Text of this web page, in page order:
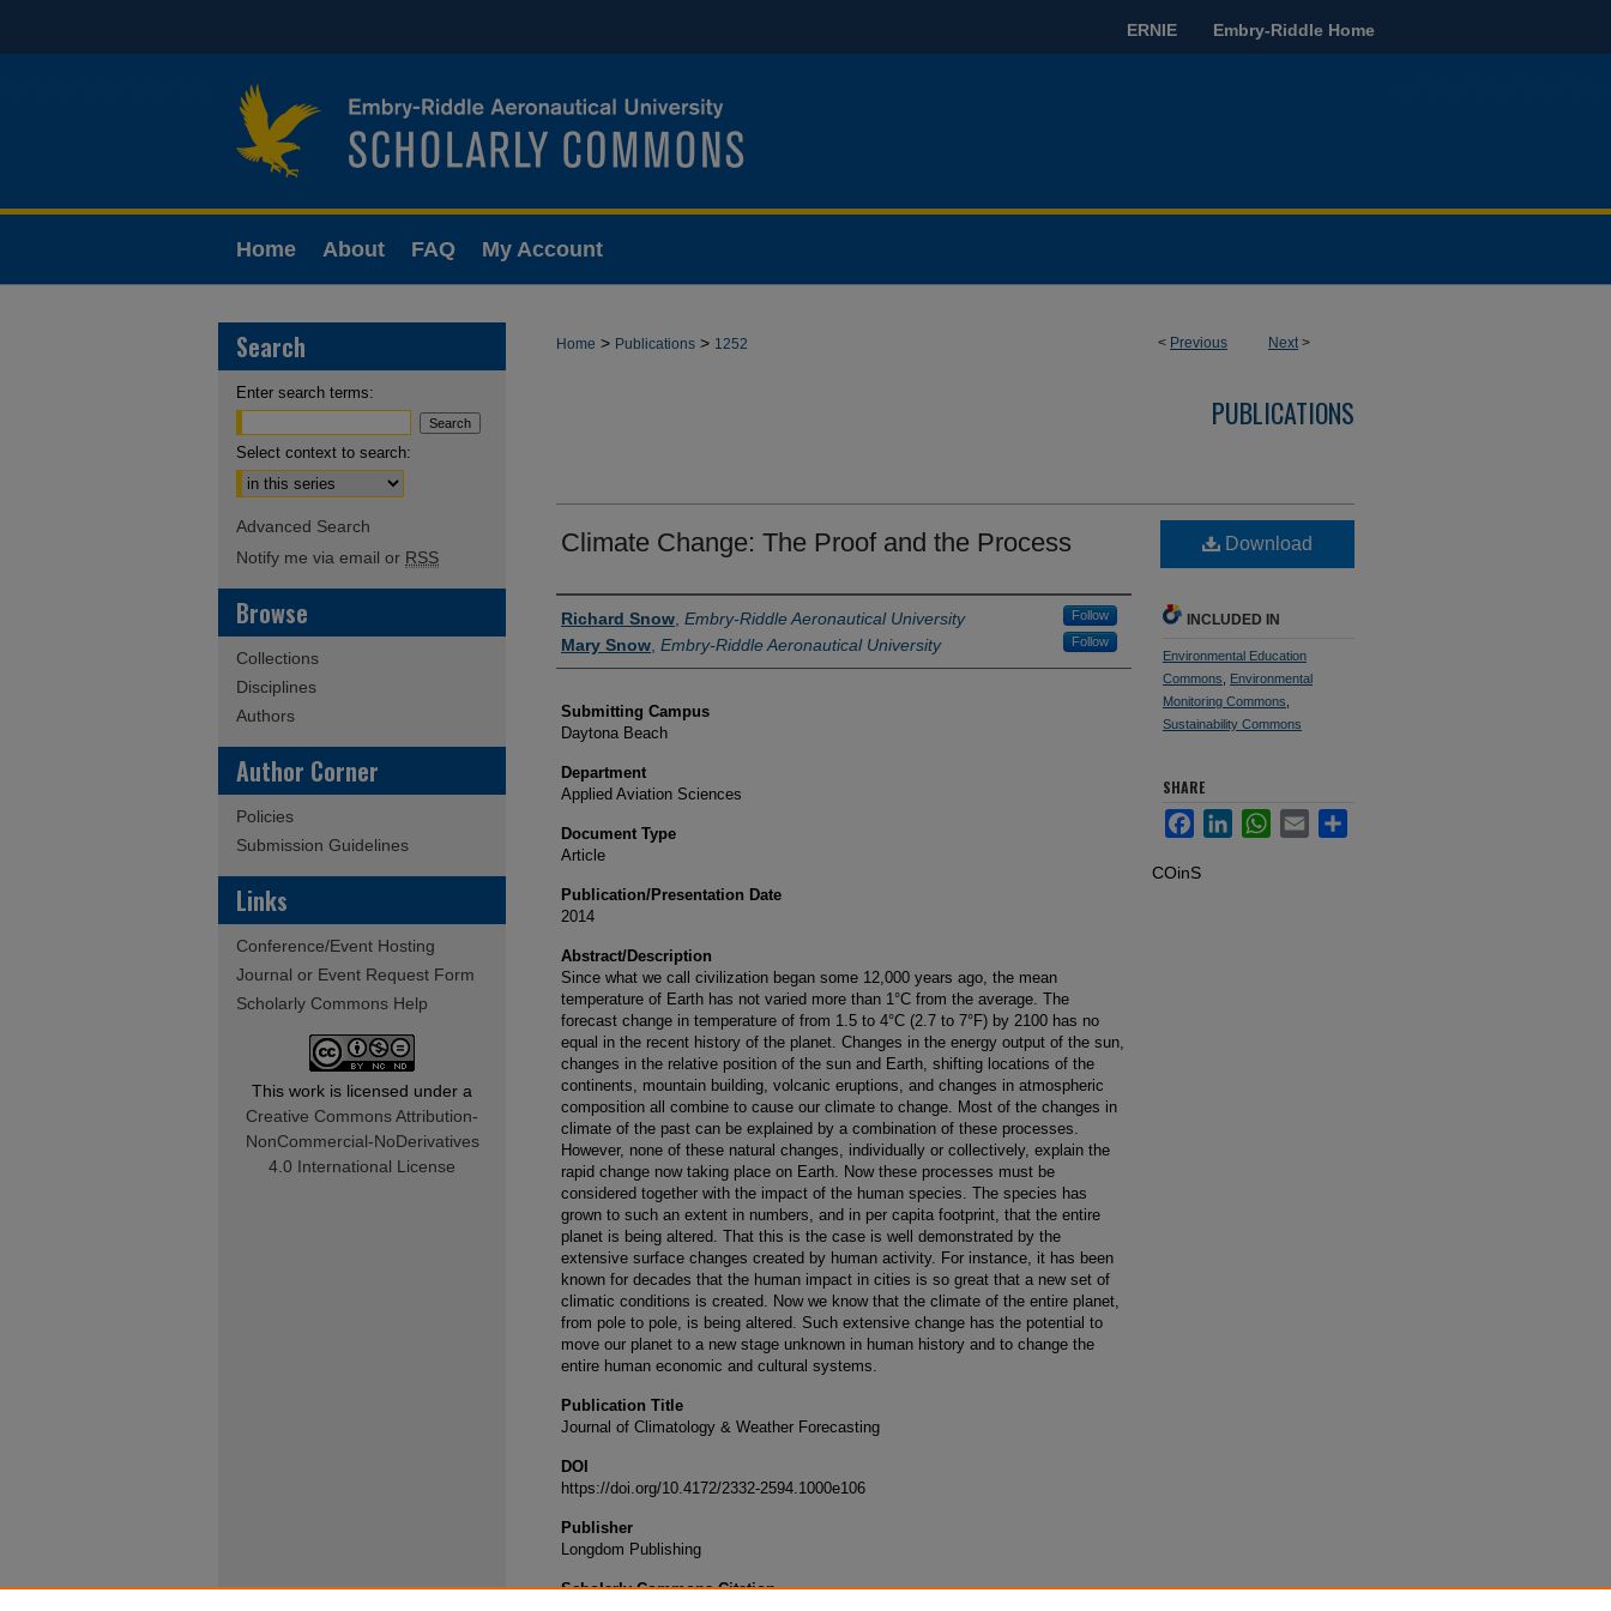
ERNIE Embry-Riddle Home
Home About FAQ My Account
< Previous Next>
Home > Publications > 1252
PUBLICATIONS
Climate Change: The Proof and the Process
Authors
Richard Snow Embry-Riddle Aeronautical University Follow
Mary Snow Embry-Riddle Aeronautical University Follow
Submitting Campus
Daytona Beach
Department
Applied Aviation Sciences
Document Type
Article
Publication/Presentation Date
2014
Abstract/Description
Since what we call civilization began some 12,000 years ago, the mean
temperature of Earth has not varied more than 1°C from the average. The
forecast change in temperature of from 1.5 to 4°C (2.7 to 7°F) by 2100 has no
equal in the recent history of the planet. Changes in the energy output of the sun,
changes in the relative position of the sun and Earth, shifting locations of the
continents, mountain building, volcanic eruptions, and changes in atmospheric
composition all combine to cause our climate to change. Most of the changes in
climate of the past can be explained by a combination of these processes.
However, none of these natural changes, individually or collectively, explain the
rapid change now taking place on Earth. Now these processes must be
considered together with the impact of the human species. The species has
grown to such an extent in numbers, and in per capita footprint, that the entire
planet is being altered. That this is the case is well demonstrated by the
extensive surface changes created by human activity. For instance, it has been
known for decades that the human impact in cities is so great that a new set of
climatic conditions is created. Now we know that the climate of the entire planet,
from pole to pole, is being altered. Such extensive change has the potential to
move our planet to a new stage unknown in human history and to change the
entire human economic and cultural systems.
Publication Title
Journal of Climatology & Weather Forecasting
DOI
https://doi.org/10.4172/2332-2594.1000e106
Publisher
Longdom Publishing
Scholarly Commons Citation
Download
INCLUDED IN
Environmental Education
Commons
Environmental
Monitoring Commons
Sustainability Commons
SHARE
FacebookLinkedInWhatsApp
Email Share
COinS
Search
Enter search terms:
Select context to search:
Advanced Search
Notify me via email or RSS
Browse
Collections
Disciplines
Authors
Author Corner
Policies
Submission Guidelines
Links
Conference/Event Hosting
Journal or Event Request Form
Scholarly Commons Help
This work is licensed under a
Creative Commons Attribution-
NonCommercial-NoDerivatives
4.0 International License